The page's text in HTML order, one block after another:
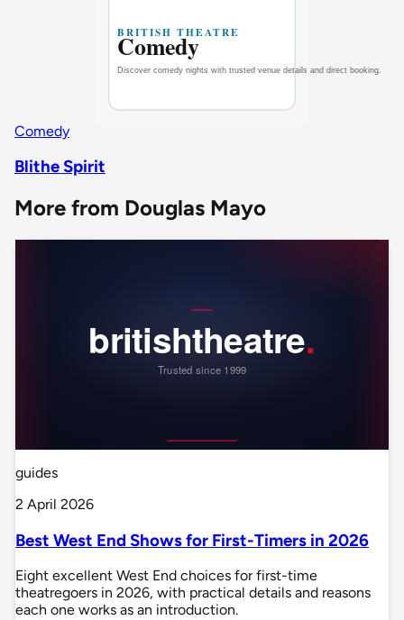
Comedy
Blithe Spirit
More from Douglas Mayo
guides
2 April 2026
Best West End Shows for First-Timers in 2026
Eight excellent West End choices for first-time
theatregoers in 2026, with practical details and reasons
each one works as an introduction.